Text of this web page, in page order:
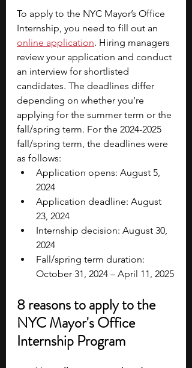
To apply to the NYC Mayor’s Office
Internship, you need to fill out an
online application. Hiring managers
review your application and conduct
an interview for shortlisted
candidates. The deadlines differ
depending on whether you’re
applying for the summer term or the
fall/spring term. For the 2024-2025
fall/spring term, the deadlines were
as follows:
Application opens: August 5,
2024
Application deadline: August
23, 2024
Internship decision: August 30,
2024
Fall/spring term duration:
October 31, 2024 – April 11, 2025
8 reasons to apply to the
NYC Mayor's Office
Internship Program